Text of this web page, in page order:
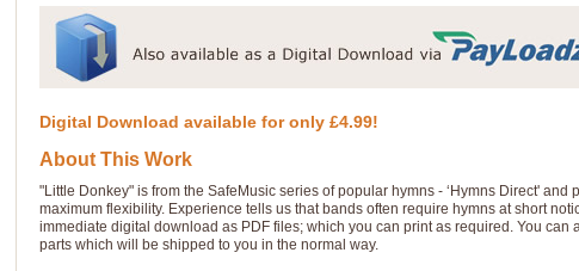
Digital Download available for only £4.99!
About This Work
"Little Donkey" is from the SafeMusic series of popular hymns - ‘Hymns Direct'
maximum flexibility. Experience tells us that bands often require hymns at short
immediate digital download as PDF files; which you can print as required. You can
parts which will be shipped to you in the normal way.